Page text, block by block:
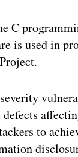
C
is used in
to